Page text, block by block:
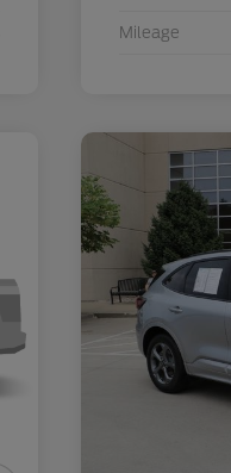
Mileage